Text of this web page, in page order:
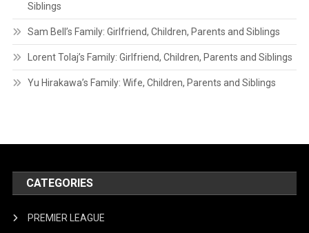
Siblings
Sam Bell’s Family: Girlfriend, Children, Parents and Siblings
Lorent Tolaj’s Family: Girlfriend, Children, Parents and Siblings
Yu Hirakawa’s Family: Wife, Children, Parents and Siblings
CATEGORIES
PREMIER LEAGUE